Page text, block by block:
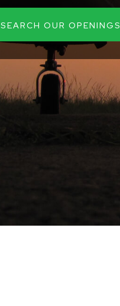
SEARCH OUR OPENINGS